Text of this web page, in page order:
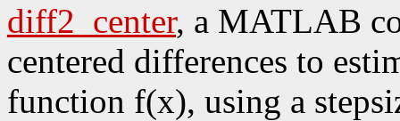
diff2_center, a MATLAB
centered differences to
function f(x), using a